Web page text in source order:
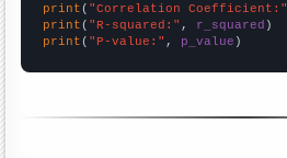
print ( "Correlation Coefficient:"
print ( "R-squared:" , r_squared
print ( "P-value:" , p_value )